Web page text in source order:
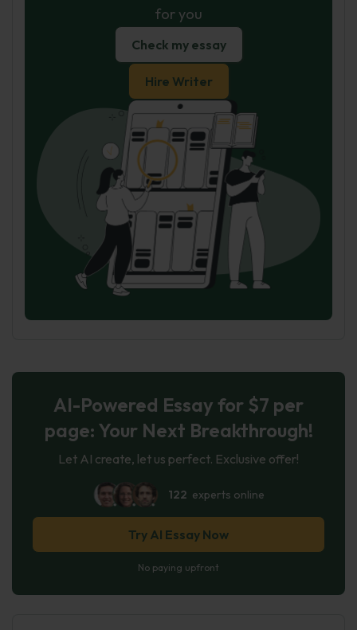
for you
Check my essay
Hire Writer
AI-Powered Essay for $7 per
page: Your Next Breakthrough!
Let AI create, let us perfect. Exclusive offer!
122 experts online
Try AI Essay Now
No paying upfront